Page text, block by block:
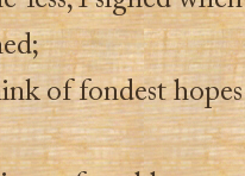
of fondest hopes